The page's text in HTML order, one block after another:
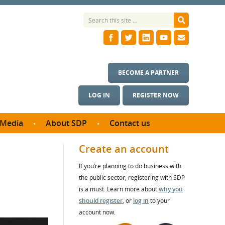
LOG IN REGISTER NOW
BECOME A PARTNER
Media
& Photos
About SDP
SDP Board
Annual reports
Contact us
Create an account
If you’re planning to do business with
the public sector, registering with SDP
is a must. Learn more aboutwhy you
should register, or log in to your
account now.